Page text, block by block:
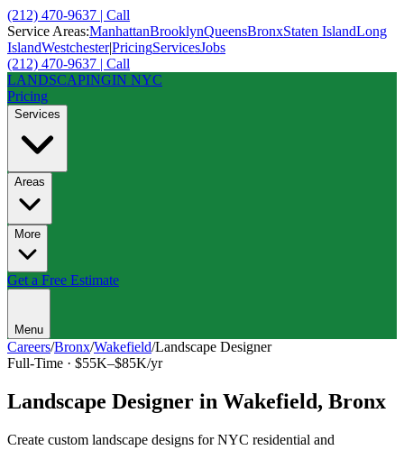
(212) 470-9637 | Call
Service Areas:ManhattanBrooklynQueensBronxStaten IslandLong
IslandWestchester|PricingServicesJobs
(212) 470-9637 | Call
LANDSCAPINGIN NYC
Pricing
Services
Areas
More
Get a Free Estimate
Menu
Careers/Bronx/Wakefield/Landscape Designer
Full-Time · $55K–$85K/yr
Landscape Designer in Wakefield, Bronx
Create custom landscape designs for NYC residential and